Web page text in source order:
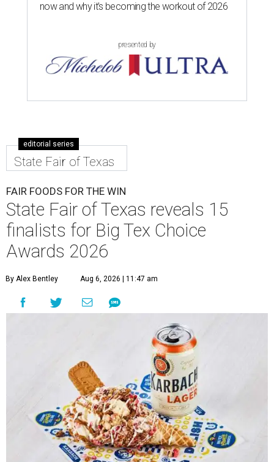
now and why it’s becoming the workout of 2026
presented by
editorial series
State Fair of Texas
FAIR FOODS FOR THE WIN
State Fair of Texas reveals 15
finalists for Big Tex Choice
Awards 2026
By Alex Bentley Aug 6, 2026 | 11:47 am